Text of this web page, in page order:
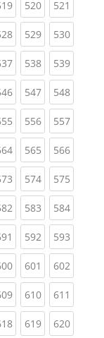
(current)
520(current)
521
(current)
529(current)
530
(current)
538(current)
539
(current)
547(current)
548
(current)
556(current)
557
(current)
565(current)
566
(current)
574(current)
575
(current)
583(current)
584
(current)
592(current)
593
(current)
601 (current)
602
(current)
610(current)
611
(current)
619(current)
620